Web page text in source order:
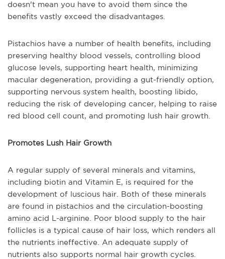
doesn't mean you have to avoid them since the
benefits vastly exceed the disadvantages.
Pistachios have a number of health benefits, including
preserving healthy blood vessels, controlling blood
glucose levels, supporting heart health, minimizing
macular degeneration, providing a gut-friendly option,
supporting nervous system health, boosting libido,
reducing the risk of developing cancer, helping to raise
red blood cell count, and promoting lush hair growth.
Promotes Lush Hair Growth
A regular supply of several minerals and vitamins,
including biotin and Vitamin E, is required for the
development of luscious hair. Both of these minerals
are found in pistachios and the circulation-boosting
amino acid L-arginine. Poor blood supply to the hair
follicles is a typical cause of hair loss, which renders all
the nutrients ineffective. An adequate supply of
nutrients also supports normal hair growth cycles.